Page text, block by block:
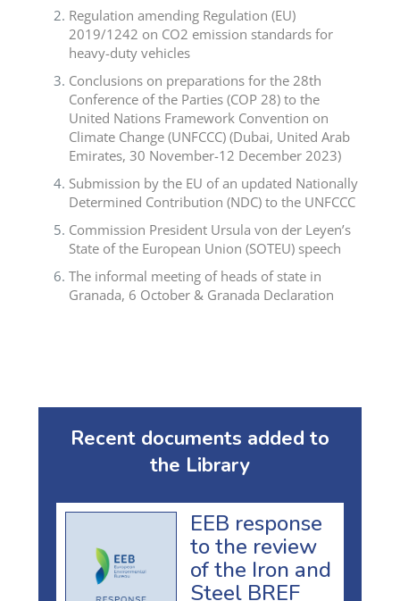
Regulation amending Regulation (EU)
2019/1242 on CO2 emission standards for
heavy-duty vehicles
Conclusions on preparations for the 28th
Conference of the Parties (COP 28) to the
United Nations Framework Convention on
Climate Change (UNFCCC) (Dubai, United Arab
Emirates, 30 November-12 December 2023)
Submission by the EU of an updated Nationally
Determined Contribution (NDC) to the UNFCCC
Commission President Ursula von der Leyen’s
State of the European Union (SOTEU) speech
The informal meeting of heads of state in
Granada, 6 October & Granada Declaration
Recent documents added to
the Library
EEB response
to the review
of the Iron and
Steel BREF